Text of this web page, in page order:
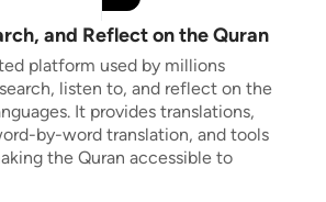
and Reflect on the Quran
platform used by millions
listen to, and reflect on the
It provides translations,
by-word translation, and tools
the Quran accessible to